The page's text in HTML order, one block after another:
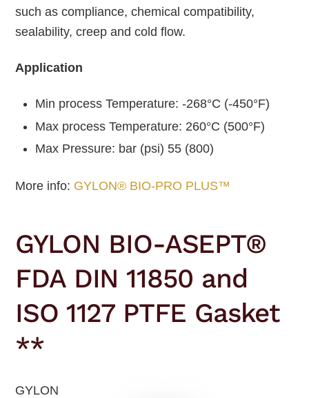
such as compliance, chemical compatibility,
sealability, creep and cold flow.
Application
Min process Temperature: -268°C (-450°F)
Max process Temperature: 260°C (500°F)
Max Pressure: bar (psi) 55 (800)
More info: GYLON® BIO-PRO PLUS™
GYLON BIO-ASEPT®
FDA DIN 11850 and
ISO 1127 PTFE Gasket
**
GYLON